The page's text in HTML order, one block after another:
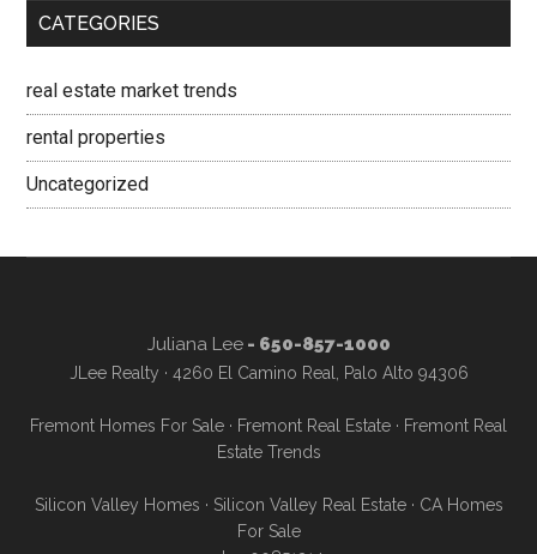
CATEGORIES
real estate market trends
rental properties
Uncategorized
Juliana Lee- 650-857-1000
JLee Realty · 4260 El Camino Real, Palo Alto 94306
Fremont Homes For Sale · Fremont Real Estate · Fremont Real
Estate Trends
Silicon Valley Homes · Silicon Valley Real Estate· CA Homes
For Sale